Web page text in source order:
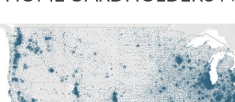
Over 5 million* cardholders in various